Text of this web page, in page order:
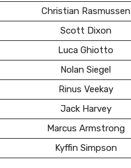
Christian Rasmussen
Scott Dixon
Luca Ghiotto
Nolan Siegel
Rinus Veekay
Jack Harvey
Marcus Armstrong
Kyffin Simpson